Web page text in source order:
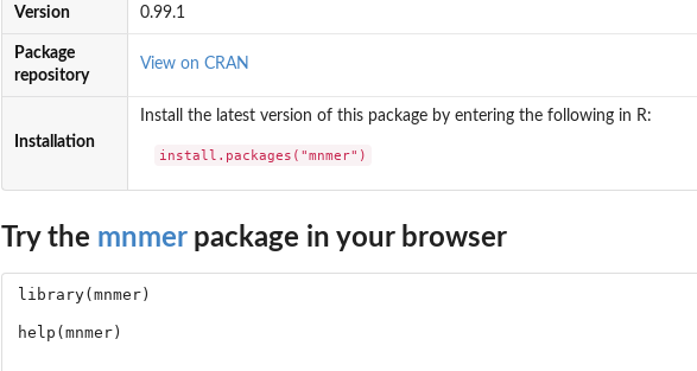
Version 0.99.1
Package
repository
View on CRAN
Installation
Install the latest version of this package by entering the following in R:
install.packages("mnmer")
Try the mnmerpackage in your browser